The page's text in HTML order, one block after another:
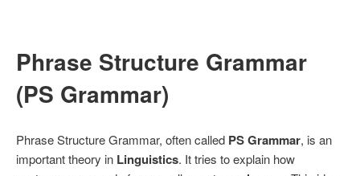
Phrase Structure Grammar
(PS Grammar)
Phrase Structure Grammar, often called PS Grammar, is an
important theory in Linguistics. It tries to explain how